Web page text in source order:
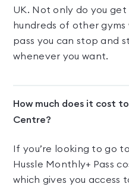
UK. Not only do you
hundreds of other
pass you can stop and
whenever you want.
How much does it cost
Centre?
If you’re looking to go
Hussle Monthly+ Pass
which gives you access